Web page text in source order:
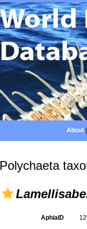
About|
Polychaeta
AphiaID